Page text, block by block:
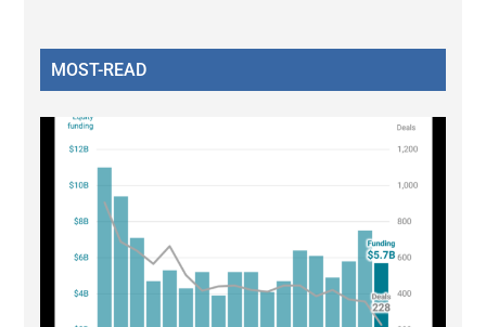
MOST-READ